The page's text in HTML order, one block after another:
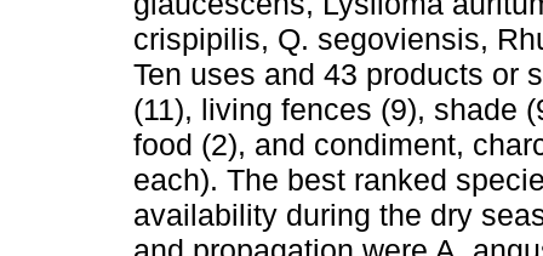
crispipilis, Q. segoviensis,
Ten uses and 43 products or
(11), living fences (9), shade
food (2), and condiment,
each). The best ranked
availability during the dry